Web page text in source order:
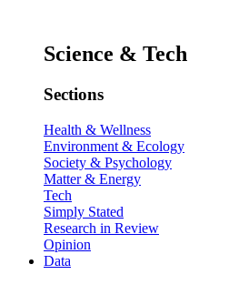
Science & Tech
Sections
Health & Wellness
Environment & Ecology
Society & Psychology
Matter & Energy
Tech
Simply Stated
Research in Review
Opinion
Data